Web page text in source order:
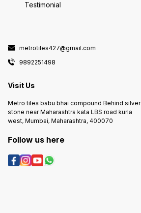
Testimonial
metrotiles427@gmail.com
9892251498
Visit Us
Metro tiles babu bhai compound Behind silver
stone near Maharashtra kata LBS road kurla
west, Mumbai, Maharashtra, 400070
Follow us here